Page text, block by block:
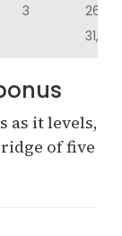
3
31,915
as it levels,
of five